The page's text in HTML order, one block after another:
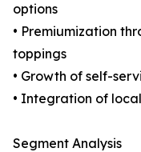
options
• Premiumization
toppings
• Growth of self-
• Integration of
Segment Analysis